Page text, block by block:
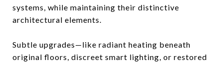
systems, while maintaining their distinctive
architectural elements.
Subtle upgrades—like radiant heating beneath
original floors, discreet smart lighting, or restored